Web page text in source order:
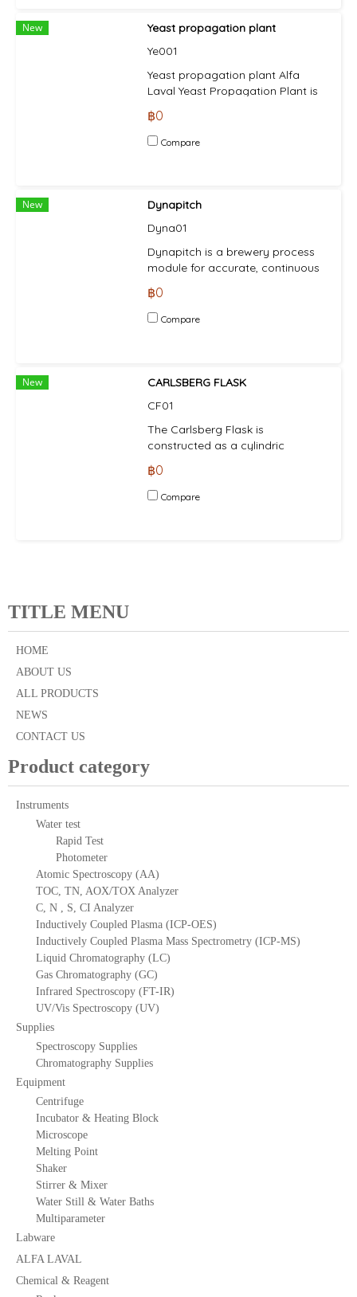
industry regulations. This means
system in contact with process
liquids are made of stainless steel
with heat resistant seals.
New
Yeast propagation plant
Ye001
Yeast propagation plant Alfa
Laval Yeast Propagation Plant is
under sterile conditions within the
brewing industry to renew the
different yeast strains as needed.
requires initial inoculation with
laboratory-propagated yeast
culture (using the Alfa Laval SB
฿0
Compare
New
Dynapitch
Dyna01
Dynapitch is a brewery process
module for accurate, continuous
and automatic pitching of yeast.
฿0
Compare
New
CARLSBERG FLASK
CF01
The Carlsberg Flask is
constructed as a cylindric
suitable for placing on a gas
burner or electric hotplate. The
฿0
Compare
TITLE MENU
HOME
ABOUT US
ALL PRODUCTS
NEWS
CONTACT US
Product category
Instruments
Water test
Rapid Test
Photometer
Atomic Spectroscopy (AA)
TOC, TN, AOX/TOX Analyzer
C, N , S, CI Analyzer
Inductively Coupled Plasma (ICP-OES)
Inductively Coupled Plasma Mass Spectrometry (ICP-MS)
Liquid Chromatography (LC)
Gas Chromatography (GC)
Infrared Spectroscopy (FT-IR)
UV/Vis Spectroscopy (UV)
Supplies
Spectroscopy Supplies
Chromatography Supplies
Equipment
Centrifuge
Incubator & Heating Block
Microscope
Melting Point
Shaker
Stirrer & Mixer
Water Still & Water Baths
Multiparameter
Labware
ALFA LAVAL
Chemical & Reagent